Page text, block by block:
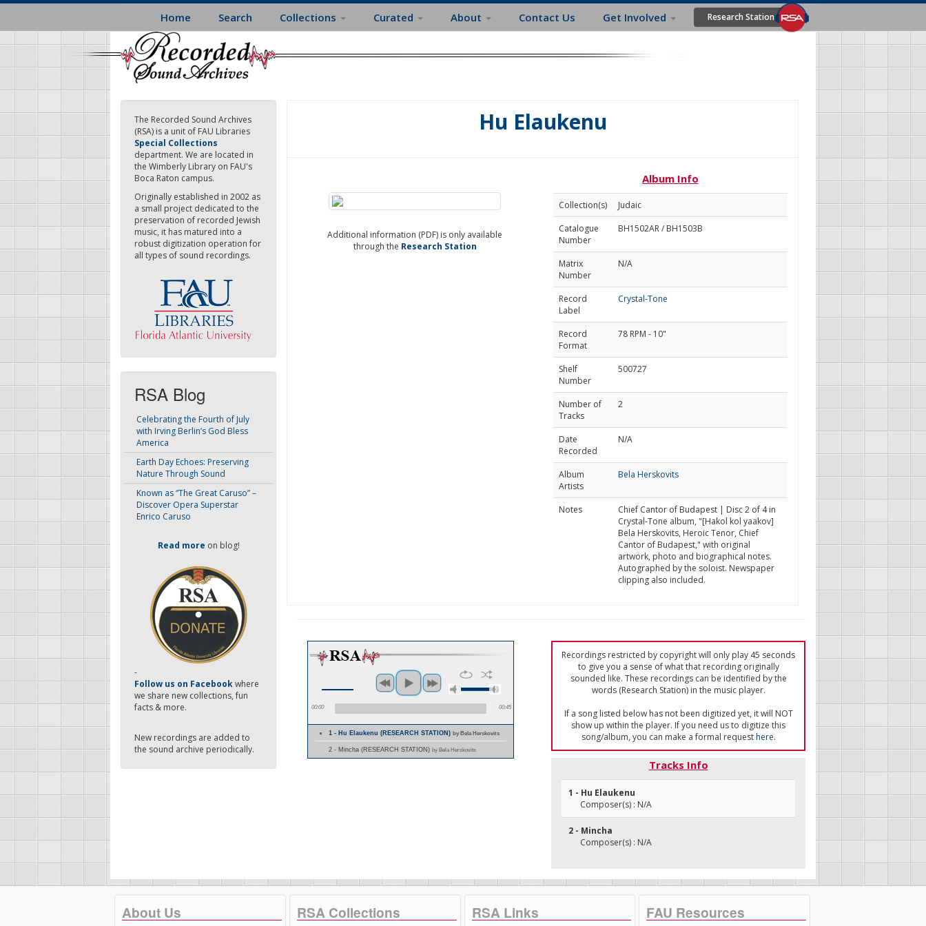
Skip
main
content
Home Search Collections Curated About Contact Us Get Involved Research Station
The Recorded Sound Archives
(RSA) is a unit of FAU Libraries
Special Collections
department. We are located in
the Wimberly Library on FAU's
Boca Raton campus.
Originally established in 2002 as
a small project dedicated to the
preservation of recorded Jewish
music, it has matured into a
robust digitization operation for
all types of sound recordings.
RSA Blog
Celebrating the Fourth of July
with Irving Berlin’s God Bless
America
Earth Day Echoes: Preserving
Nature Through Sound
Known as “The Great Caruso” –
Discover Opera Superstar
Enrico Caruso
Read more on blog!
-
Follow us on Facebookwhere
we share new collections, fun
facts & more.
New recordings are added to
the sound archive periodically.
Hu Elaukenu
Additional information (PDF) is only available
through the Research Station
Album Info
Collection(s)
Judaic
Catalogue
Number
BH1502AR / BH1503B
Matrix
Number
N/A
Record
Label
Crystal-Tone
Record
Format
78 RPM - 10"
Shelf
Number
500727
Number of
Tracks
2
Date
Recorded
N/A
Album
Artists
Bela Herskovits
Notes
Chief Cantor of Budapest | Disc 2 of 4 in
Crystal-Tone album, "[Hakol kol yaakov]
Bela Herskovits, Heroic Tenor, Chief
Cantor of Budapest," with original
artwork, photo and biographical notes.
Autographed by the soloist. Newspaper
clipping also included.
00:00 00:45
1 - Hu Elaukenu (RESEARCH STATION)by Bela Herskovits
2 - Mincha (RESEARCH STATION) by Bela Herskovits
Recordings restricted by copyright will only play 45 seconds
to give you a sense of what that recording originally
sounded like. These recordings can be identified by the
words (Research Station) in the music player.
If a song listed below has not been digitized yet, it will NOT
show up within the player. If you need us to digitize this
song/album, you can make a formal requesthere.
Tracks Info
1 - Hu Elaukenu
Composer(s) : N/A
2 - Mincha
Composer(s) : N/A
About Us RSA Collections RSA Links FAU Resources